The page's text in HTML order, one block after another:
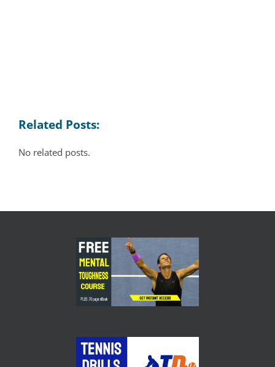
Related Posts:
No related posts.